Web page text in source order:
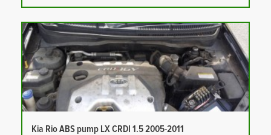
Kia Rio ABS pump LX CRDI 1.5 2005-2011